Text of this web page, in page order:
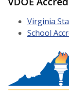
Virginia
School